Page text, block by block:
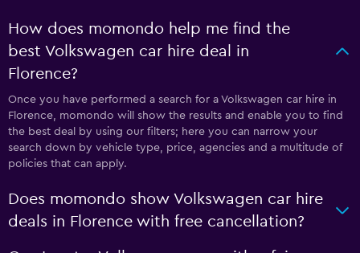
How does momondo help me find the
best Volkswagen car hire deal in
Florence?
Once you have performed a search for a Volkswagen car hire in
Florence, momondo will show the results and enable you to find
the best deal by using our filters; here you can narrow your
search down by vehicle type, price, agencies and a multitude of
policies that can apply.
Does momondo show Volkswagen car hire
deals in Florence with free cancellation?